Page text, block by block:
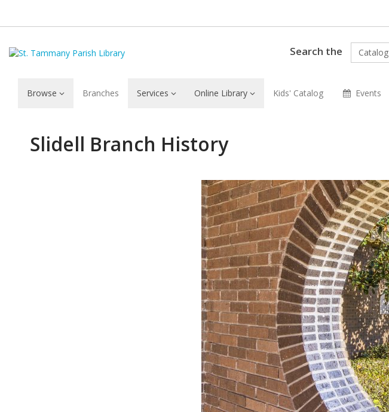
Search the Catalog
Browse Branches Services Online Library Kids' Catalog Events
Branch
Slidell Branch History